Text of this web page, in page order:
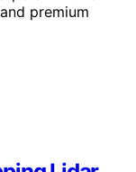
premium